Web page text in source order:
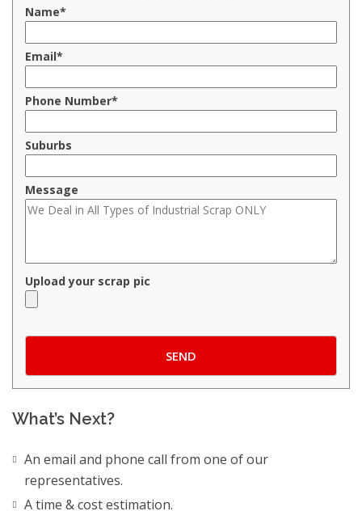
Name*
Email*
Phone Number*
Suburbs
Message
Upload your scrap pic
What’s Next?
An email and phone call from one of our
representatives.
A time & cost estimation.